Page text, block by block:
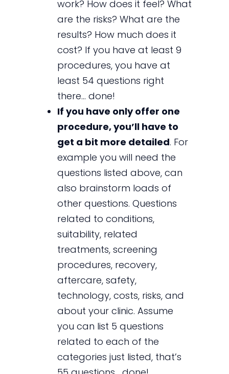
work? How does it feel? What
are the risks? What are the
results? How much does it
cost? If you have at least 9
procedures, you have at
least 54 questions right
there… done!
If you have only offer one
procedure, you’ll have to
get a bit more detailed. For
example you will need the
questions listed above, can
also brainstorm loads of
other questions. Questions
related to conditions,
suitability, related
treatments, screening
procedures, recovery,
aftercare, safety,
technology, costs, risks, and
about your clinic. Assume
you can list 5 questions
related to each of the
categories just listed, that’s